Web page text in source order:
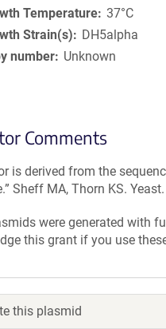
Temperature 37°C
Strain(s)
DH5alpha
number
Unknown
Comments
is derived from the
Sheff MA, Thorn KS.
were generated with
this grant if you use
this plasmid